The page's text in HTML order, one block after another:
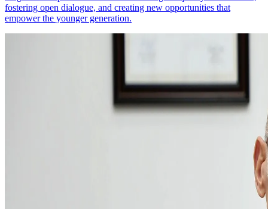
fostering open dialogue, and creating new opportunities that
empower the younger generation.